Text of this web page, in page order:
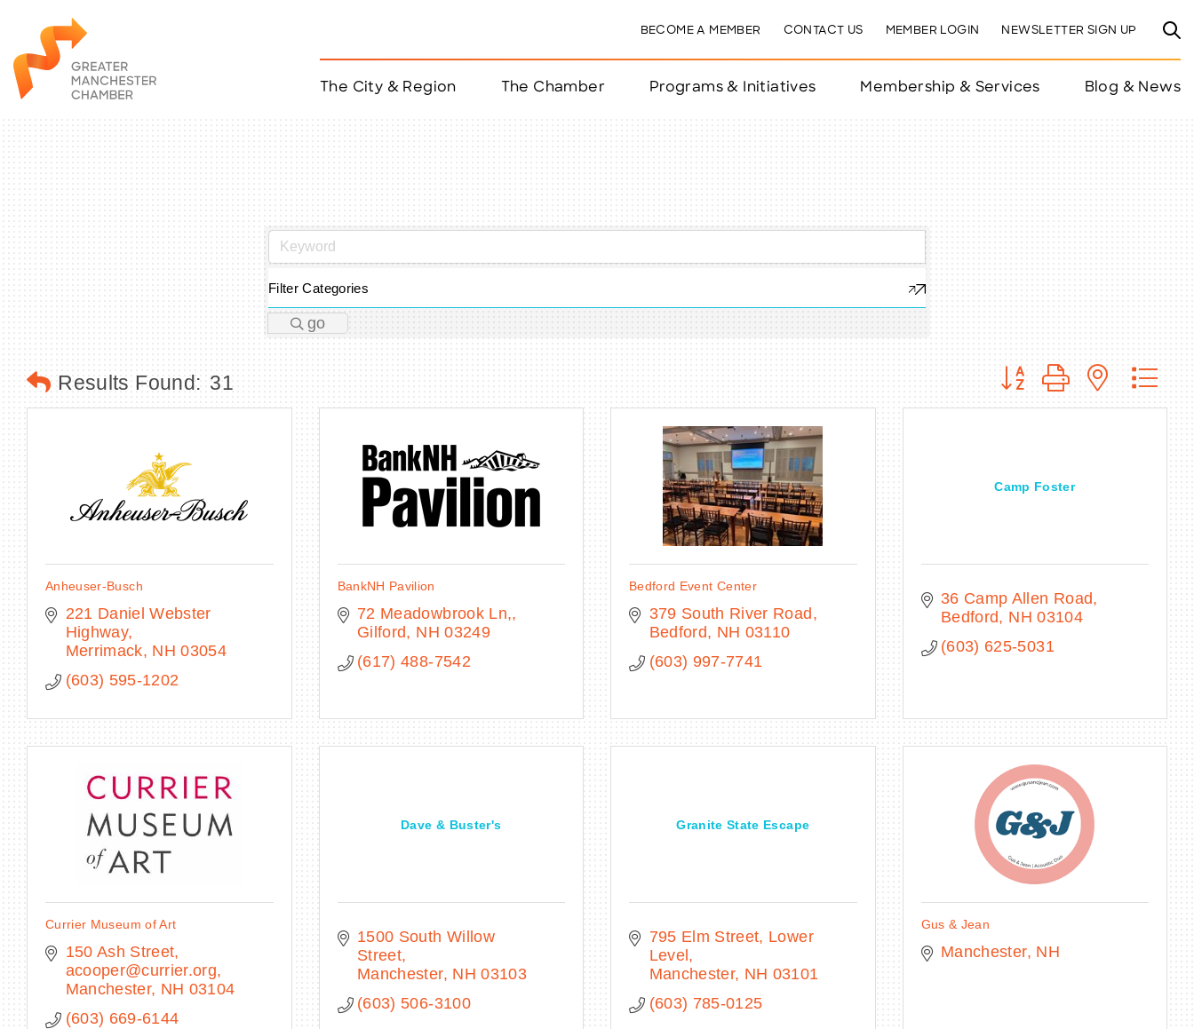
BECOME A MEMBER CONTACT US MEMBER LOGIN NEWSLETTER SIGN UP
The City & Region The Chamber
Citizen of the Year
Taco Tour Manchester
Programs & Initiatives Membership & Services Blog & News
Filter Categories
go
Results Found: 31 Button group with nested
Anheuser-Busch
221 Daniel Webster
Highway
Merrimack NH 03054
(603) 595-1202
BankNH Pavilion
72 Meadowbrook Ln,
Gilford
NH 03249
(617) 488-7542
Bedford Event Center
379 South River Road
Bedford
NH 03110
(603) 997-7741
Camp Foster
36 Camp Allen Road
Bedford
NH 03104
(603) 625-5031
Currier Museum of Art
150 Ash Street
acooper@currier.org
Manchester NH 03104
(603) 669-6144
Dave & Buster's
1500 South Willow
Street
Manchester NH 03103
(603) 506-3100
Granite State Escape
795 Elm Street Lower
Level
Manchester NH 03101
(603) 785-0125
Gus & Jean
Manchester NH